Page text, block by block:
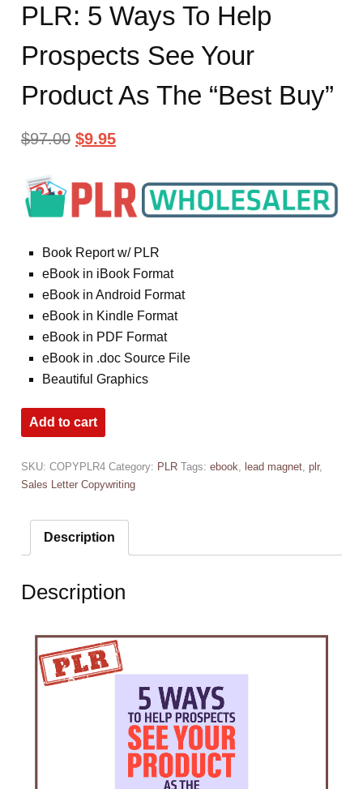
PLR: 5 Ways To Help
Prospects See Your
Product As The “Best Buy”
$97.00 $9.95
Book Report w/ PLR
eBook in iBook Format
eBook in Android Format
eBook in Kindle Format
eBook in PDF Format
eBook in .doc Source File
Beautiful Graphics
Add to cart
SKU: COPYPLR4 Category: PLR Tags: ebook lead magnet plr,
Sales Letter Copywriting
Description
Description